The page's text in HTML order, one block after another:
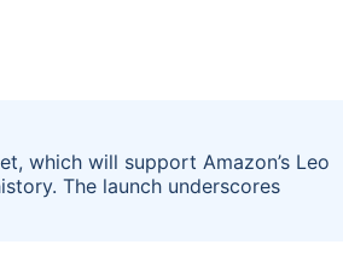
which will support Amazon’s Leo
The launch underscores